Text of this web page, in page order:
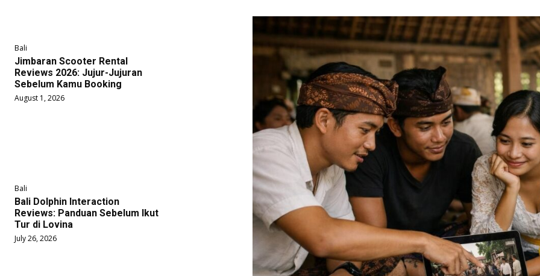
Bali
Jimbaran Scooter Rental
Reviews 2026: Jujur-Jujuran
Sebelum Kamu Booking
August 1, 2026
Bali
Bali Dolphin Interaction
Reviews: Panduan Sebelum Ikut
Tur di Lovina
July 26, 2026